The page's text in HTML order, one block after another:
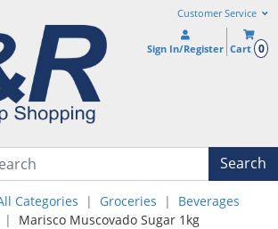
Customer Service
Sign In/Register Cart 0
Search
Categories Groceries
Beverages
Marisco Muscovado Sugar 1kg